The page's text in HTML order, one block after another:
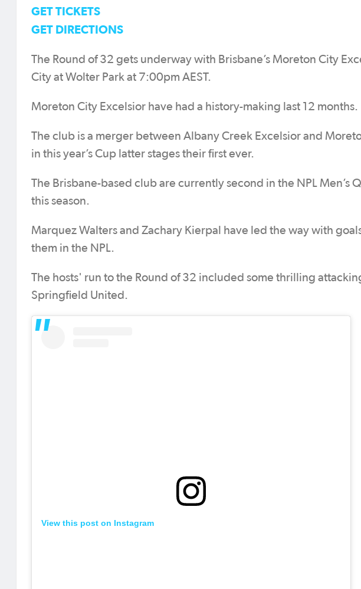
GET TICKETS
GET DIRECTIONS
The Round of 32 gets underway with Brisbane’s Moreton City
City at Wolter Park at 7:00pm AEST.
Moreton City Excelsior have had a history-making last 12 months.
The club is a merger between Albany Creek Excelsior and
in this year’s Cup latter stages their first ever.
The Brisbane-based club are currently second in the NPL Men’s
this season.
Marquez Walters and Zachary Kierpal have led the way with
them in the NPL.
The hosts' run to the Round of 32 included some thrilling
Springfield United.
View this post on Instagram